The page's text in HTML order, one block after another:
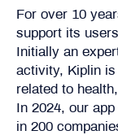
For over 10
support its
Initially an
activity, Kiplin is
related to
In 2024, our
in 200